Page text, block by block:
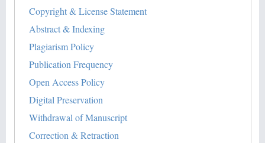
Copyright & License Statement
Abstract & Indexing
Plagiarism Policy
Publication Frequency
Open Access Policy
Digital Preservation
Withdrawal of Manuscript
Correction & Retraction